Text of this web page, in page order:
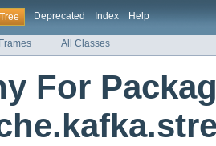
Tree Deprecated Index Help
All Classes
For